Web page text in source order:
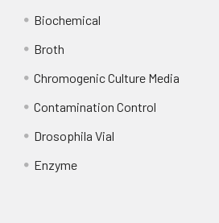
Biochemical
Broth
Chromogenic Culture Media
Contamination Control
Drosophila Vial
Enzyme